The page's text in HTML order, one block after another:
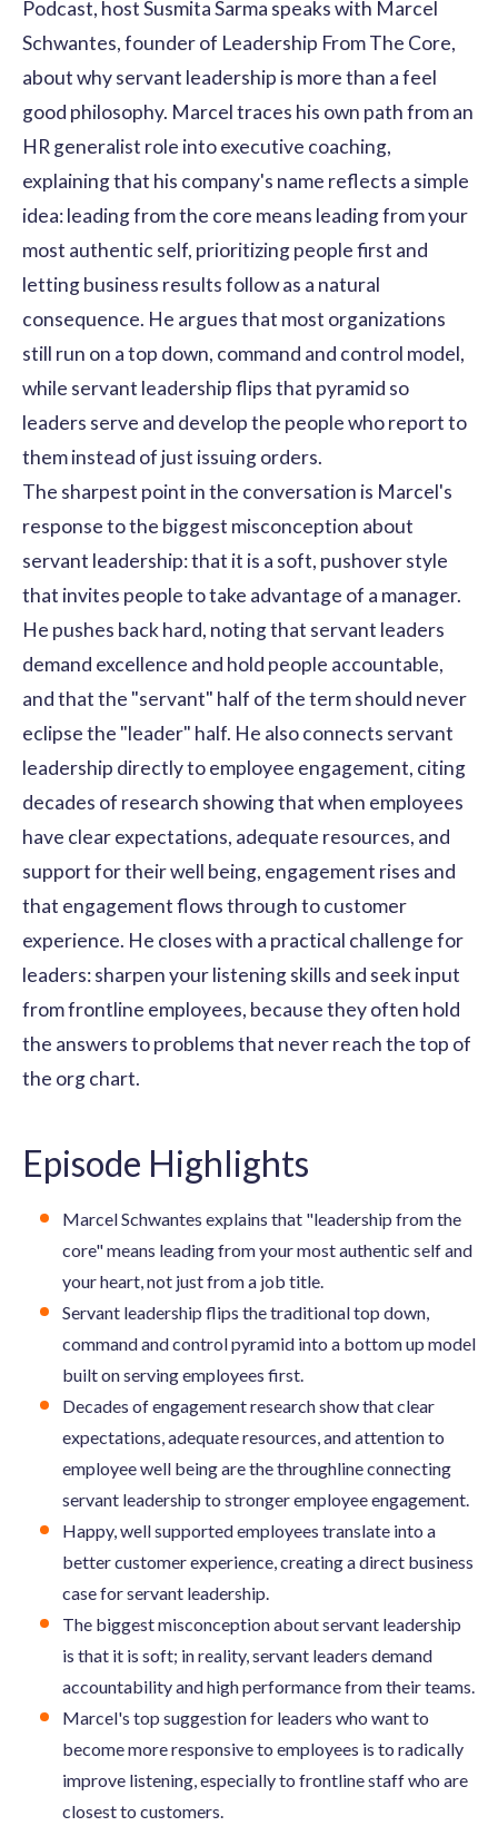
Podcast, host Susmita Sarma speaks with Marcel
Schwantes, founder of Leadership From The Core,
about why servant leadership is more than a feel
good philosophy. Marcel traces his own path from an
HR generalist role into executive coaching,
explaining that his company's name reflects a simple
idea: leading from the core means leading from your
most authentic self, prioritizing people first and
letting business results follow as a natural
consequence. He argues that most organizations
still run on a top down, command and control model,
while servant leadership flips that pyramid so
leaders serve and develop the people who report to
them instead of just issuing orders.
The sharpest point in the conversation is Marcel's
response to the biggest misconception about
servant leadership: that it is a soft, pushover style
that invites people to take advantage of a manager.
He pushes back hard, noting that servant leaders
demand excellence and hold people accountable,
and that the "servant" half of the term should never
eclipse the "leader" half. He also connects servant
leadership directly to employee engagement, citing
decades of research showing that when employees
have clear expectations, adequate resources, and
support for their well being, engagement rises and
that engagement flows through to customer
experience. He closes with a practical challenge for
leaders: sharpen your listening skills and seek input
from frontline employees, because they often hold
the answers to problems that never reach the top of
the org chart.
Episode Highlights
Marcel Schwantes explains that "leadership from the
core" means leading from your most authentic self and
your heart, not just from a job title.
Servant leadership flips the traditional top down,
command and control pyramid into a bottom up model
built on serving employees first.
Decades of engagement research show that clear
expectations, adequate resources, and attention to
employee well being are the throughline connecting
servant leadership to stronger employee engagement.
Happy, well supported employees translate into a
better customer experience, creating a direct business
case for servant leadership.
The biggest misconception about servant leadership
is that it is soft; in reality, servant leaders demand
accountability and high performance from their teams.
Marcel's top suggestion for leaders who want to
become more responsive to employees is to radically
improve listening, especially to frontline staff who are
closest to customers.